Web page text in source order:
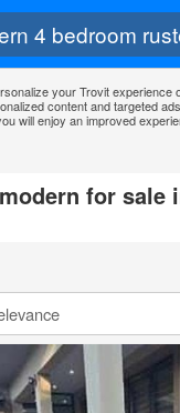
your Trovit experience
content and targeted
will enjoy an improved
for sale